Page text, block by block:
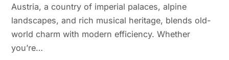
Austria, a country of imperial palaces, alpine
landscapes, and rich musical heritage, blends old-
world charm with modern efficiency. Whether
you’re…